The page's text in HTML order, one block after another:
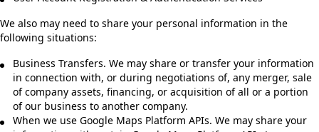
We also may need to share your personal information in the
following situations:
Business Transfers. We may share or transfer your information
in connection with, or during negotiations of, any merger, sale
of company assets, financing, or acquisition of all or a portion
of our business to another company.
When we use Google Maps Platform APIs. We may share your